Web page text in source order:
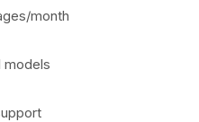
month
models